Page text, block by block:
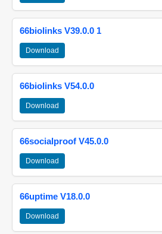
66biolinks V39.0.0 1
Download
66biolinks V54.0.0
Download
66socialproof V45.0.0
Download
66uptime V18.0.0
Download